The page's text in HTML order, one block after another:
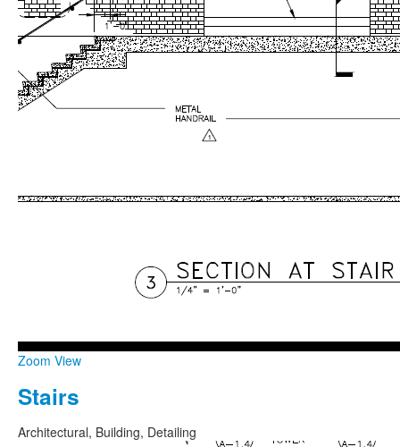
Zoom View
Stairs
Architectural, Building, Detailing